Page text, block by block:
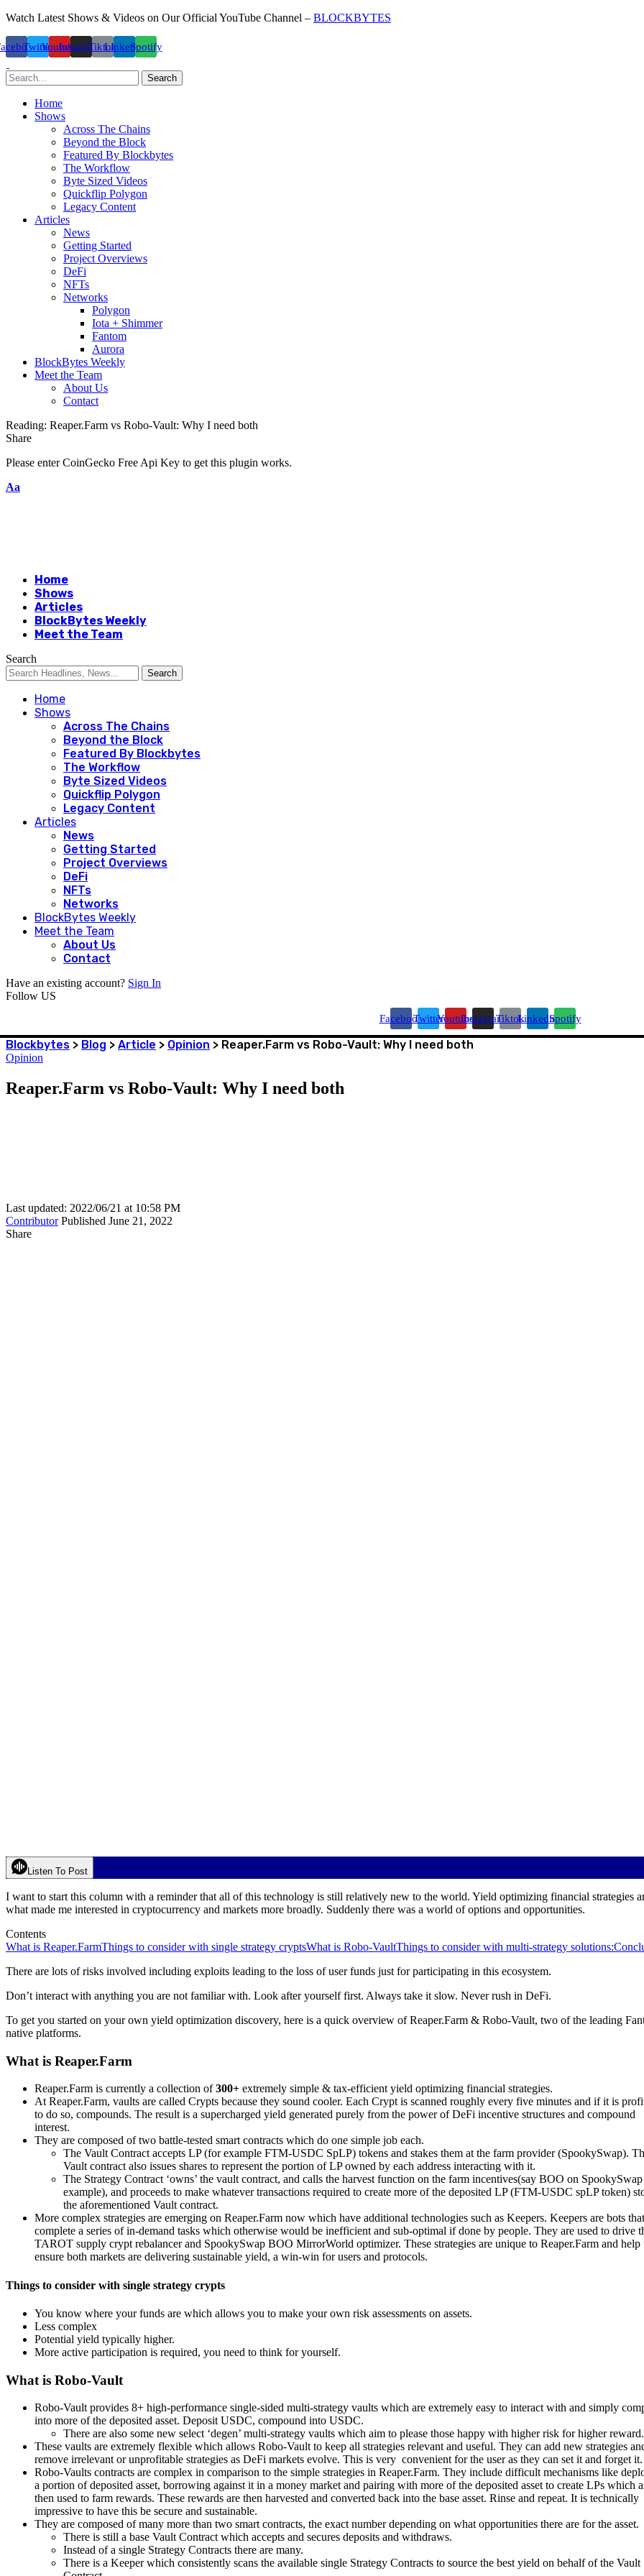
Watch Latest Shows & Videos on Our Official YouTube Channel – BLOCKBYTES
TwitterYoutubeInstagramTiktokLinkedinSpotify
Search
Home
Shows
Across The Chains
Beyond the Block
Featured By Blockbytes
The Workflow
Byte Sized Videos
Quickflip Polygon
Legacy Content
Articles
News
Getting Started
Project Overviews
DeFi
NFTs
Networks
Polygon
Iota + Shimmer
Fantom
Aurora
BlockBytes Weekly
Meet the Team
About Us
Contact
Reading: Reaper.Farm vs Robo-Vault: Why I need both
Share
Please enter CoinGecko Free Api Key to get this plugin works.
Aa
Home
Shows
Articles
BlockBytes Weekly
Meet the Team
Search
Home
Shows
Across The Chains
Beyond the Block
Featured By Blockbytes
The Workflow
Byte Sized Videos
Quickflip Polygon
Legacy Content
Articles
News
Getting Started
Project Overviews
DeFi
NFTs
Networks
BlockBytes Weekly
Meet the Team
About Us
Contact
Have an existing account? Sign In
Follow US
FacebookTwitterYoutubeInstagramTiktokLinkedinSpotify
Blockbytes > Blog > Article > Opinion > Reaper.Farm vs Robo-Vault: Why I need both
Opinion
Reaper.Farm vs Robo-Vault: Why I need both
Last updated: 2022/06/21 at 10:58 PM
Contributor Published June 21, 2022
Share
Listen To Post
I want to start this column with a reminder that all of this technology is still relatively new to the world. Yield optimizing financial strategies
what made me interested in cryptocurrency and markets more broadly. Suddenly there was a world of options and opportunities.
Contents
What is Reaper.FarmThings to consider with single strategy cryptsWhat is Robo-VaultThings to consider with multi-strategy solutions:
There are lots of risks involved including exploits leading to the loss of user funds just for participating in this ecosystem.
Don’t interact with anything you are not familiar with. Look after yourself first. Always take it slow. Never rush in DeFi.
To get you started on your own yield optimization discovery, here is a quick overview of Reaper.Farm & Robo-Vault, two of the leading
native platforms.
What is Reaper.Farm
Reaper.Farm is currently a collection of300+ extremely simple & tax-efficient yield optimizing financial strategies.
At Reaper.Farm, vaults are called Crypts because they sound cooler. Each Crypt is scanned roughly every five minutes and if it is
to do so, compounds. The result is a supercharged yield generated purely from the power of DeFi incentive structures and compound
interest.
They are composed of two battle-tested smart contracts which do one simple job each.
The Vault Contract accepts LP (for example FTM-USDC SpLP) tokens and stakes them at the farm provider (SpookySwap).
Vault contract also issues shares to represent the portion of LP owned by each address interacting with it.
The Strategy Contract ‘owns’ the vault contract, and calls the harvest function on the farm incentives(say BOO on
example), and proceeds to make whatever transactions required to create more of the deposited LP (FTM-USDC spLP token)
the aforementioned Vault contract.
More complex strategies are emerging on Reaper.Farm now which have additional technologies such as Keepers. Keepers are bots that
complete a series of in-demand tasks which otherwise would be inefficient and sub-optimal if done by people. They are used to drive
TAROT supply crypt rebalancer and SpookySwap BOO MirrorWorld optimizer. These strategies are unique to Reaper.Farm and help
ensure both markets are delivering sustainable yield, a win-win for users and protocols.
Things to consider with single strategy crypts
You know where your funds are which allows you to make your own risk assessments on assets.
Less complex
Potential yield typically higher.
More active participation is required, you need to think for yourself.
What is Robo-Vault
Robo-Vault provides 8+ high-performance single-sided multi-strategy vaults which are extremely easy to interact with and simply
into more of the deposited asset. Deposit USDC, compound into USDC.
There are also some new select ‘degen’ multi-strategy vaults which aim to please those happy with higher risk for higher reward.
These vaults are extremely flexible which allows Robo-Vault to keep all strategies relevant and useful. They can add new strategies
remove irrelevant or unprofitable strategies as DeFi markets evolve. This is very convenient for the user as they can set it and forget it.
Robo-Vaults contracts are complex in comparison to the simple strategies in Reaper.Farm. They include difficult mechanisms like
a portion of deposited asset, borrowing against it in a money market and pairing with more of the deposited asset to create LPs which
then used to farm rewards. These rewards are then harvested and converted back into the base asset. Rinse and repeat. It is technically
impressive to have this be secure and sustainable.
They are composed of many more than two smart contracts, the exact number depending on what opportunities there are for the asset.
There is still a base Vault Contract which accepts and secures deposits and withdraws.
Instead of a single Strategy Contracts there are many.
There is a Keeper which consistently scans the available single Strategy Contracts to source the best yield on behalf of the Vault